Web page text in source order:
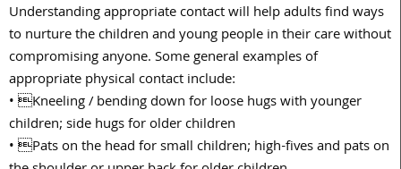
Understanding appropriate contact will help adults find ways
to nurture the children and young people in their care without
compromising anyone. Some general examples of
appropriate physical contact include:
• Kneeling / bending down for loose hugs with younger
children; side hugs for older children
• Pats on the head for small children; high-fives and pats on